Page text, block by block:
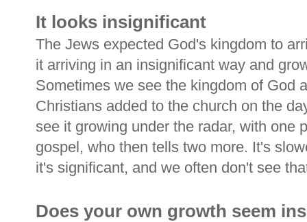
It looks insignificant
The Jews expected God's kingdom to
it arriving in an insignificant way and
Sometimes we see the kingdom of God
Christians added to the church on the
see it growing under the radar, with one
gospel, who then tells two more. It's
it's significant, and we often don't see
Does your own growth seem